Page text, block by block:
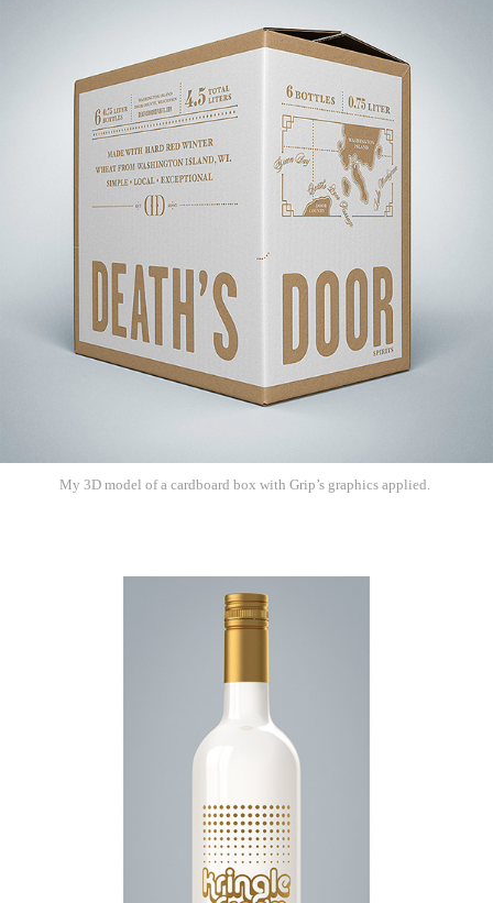
My 3D model of a cardboard box with Grip’s graphics applied.